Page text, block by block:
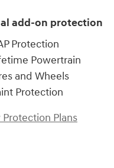
add-on protection
Protection
Powertrain
and Wheels
Protection
Protection Plans